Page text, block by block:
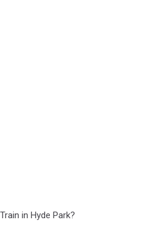
in Hyde Park?